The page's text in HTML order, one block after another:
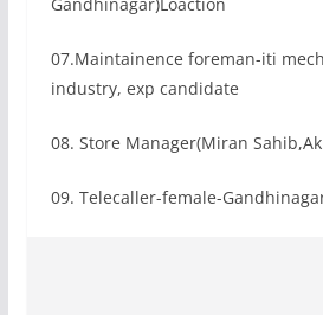
07.Maintainence foreman-iti
industry, exp candidate
08. Store Manager(Miran
09. Telecaller-female-